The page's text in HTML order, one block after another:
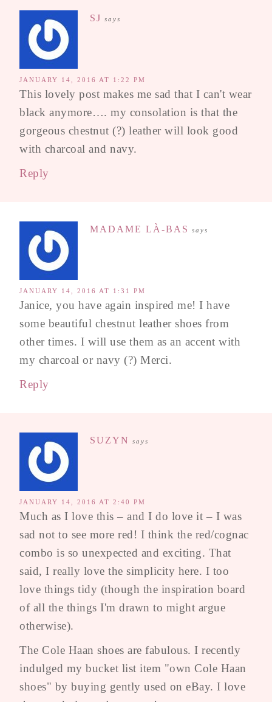
SJ says
JANUARY 14, 2016 AT 1:22 PM
This lovely post makes me sad that I can't wear
black anymore…. my consolation is that the
gorgeous chestnut (?) leather will look good
with charcoal and navy.
Reply
MADAME LÀ-BAS says
JANUARY 14, 2016 AT 1:31 PM
Janice, you have again inspired me! I have
some beautiful chestnut leather shoes from
other times. I will use them as an accent with
my charcoal or navy (?) Merci.
Reply
SUZYN says
JANUARY 14, 2016 AT 2:40 PM
Much as I love this – and I do love it – I was
sad not to see more red! I think the red/cognac
combo is so unexpected and exciting. That
said, I really love the simplicity here. I too
love things tidy (though the inspiration board
of all the things I'm drawn to might argue
otherwise).
The Cole Haan shoes are fabulous. I recently
indulged my bucket list item "own Cole Haan
shoes" by buying gently used on eBay. I love